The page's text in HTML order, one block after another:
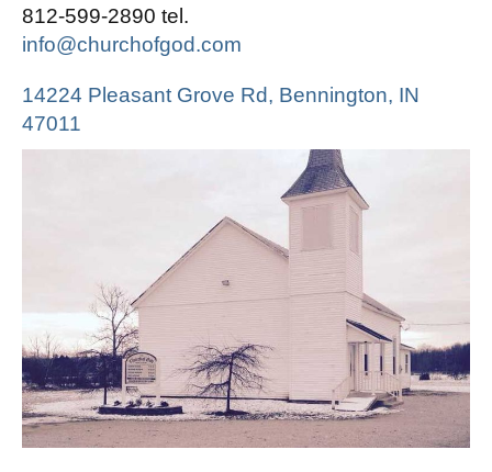
812-599-2890 tel.
info@churchofgod.com
14224 Pleasant Grove Rd, Bennington, IN
47011